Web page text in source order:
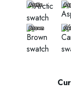
Arctic
Brown